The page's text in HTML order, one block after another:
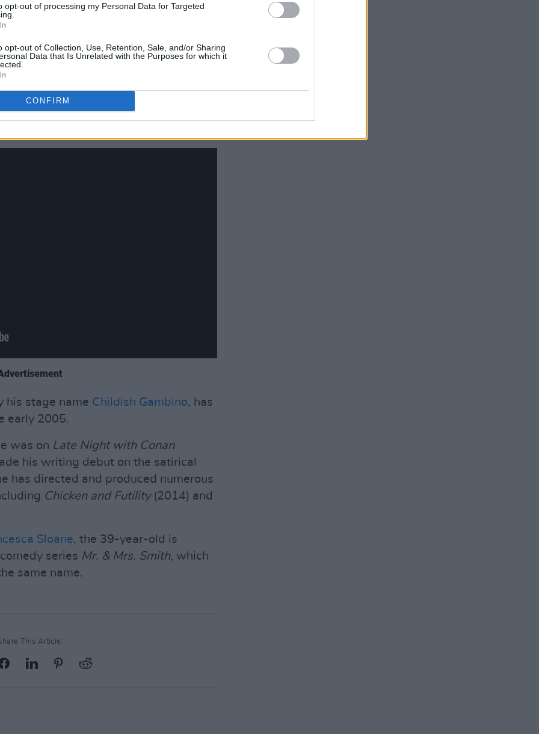
opt-out of processing my Personal Data for Targeted
opt-out of Collection, Use, Retention, Sale, and/or Sharing
Data that Is Unrelated with the Purposes for which it
CONFIRM
drama about the college dropout
ended last year after four
like "a sister to
his stage name Childish Gambino, has
early 2005.
was on Late Night with Conan
his writing debut on the satirical
has directed and produced numerous
Chicken and Futility(2014) and
Sloane, the 39-year-old is
series Mr. & Mrs. Smith, which
same name.
This Article: